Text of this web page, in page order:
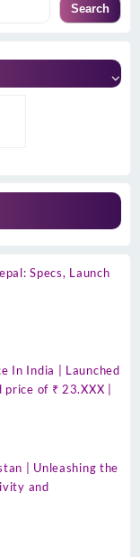
Search
Specs, Launch
In India | Launched
of ₹ 23.XXX |
| Unleashing the
and